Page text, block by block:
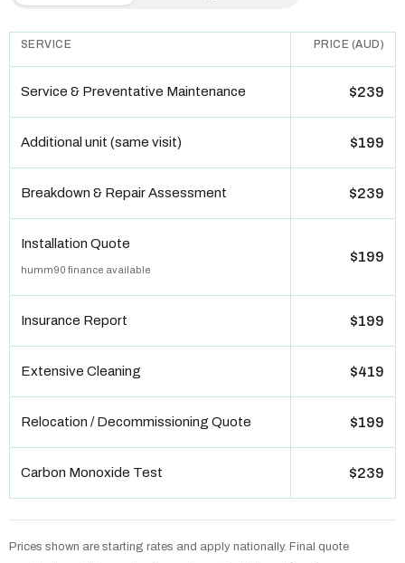
SERVICE PRICE (AUD)
Service & Preventative Maintenance $239
Additional unit (same visit) $199
Breakdown & Repair Assessment $239
Installation Quote
humm90 finance available
$199
Insurance Report $199
Extensive Cleaning $419
Relocation / Decommissioning Quote $199
Carbon Monoxide Test $239
Prices shown are starting rates and apply nationally. Final quote